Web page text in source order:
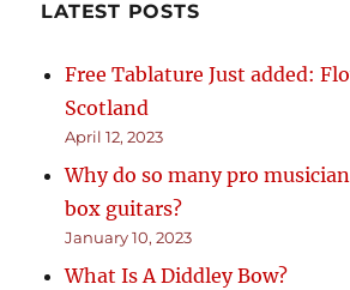
LATEST POSTS
Free Tablature Just added:
Scotland
April 12, 2023
Why do so many pro
box guitars?
January 10, 2023
What Is A Diddley Bow?